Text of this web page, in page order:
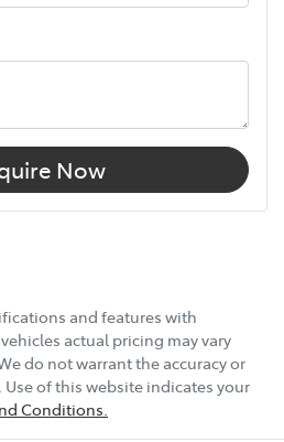
Now
and features with
vehicles actual pricing may vary
do not warrant the accuracy or
of this website indicates your
Conditions.